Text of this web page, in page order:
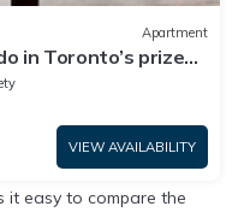
Apartment
in Toronto’s prized
VIEW AVAILABILITY
it easy to compare the